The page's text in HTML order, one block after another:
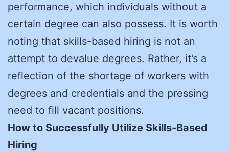
performance, which individuals without a
certain degree can also possess. It is worth
noting that skills-based hiring is not an
attempt to devalue degrees. Rather, it’s a
reflection of the shortage of workers with
degrees and credentials and the pressing
need to fill vacant positions.
How to Successfully Utilize Skills-Based
Hiring